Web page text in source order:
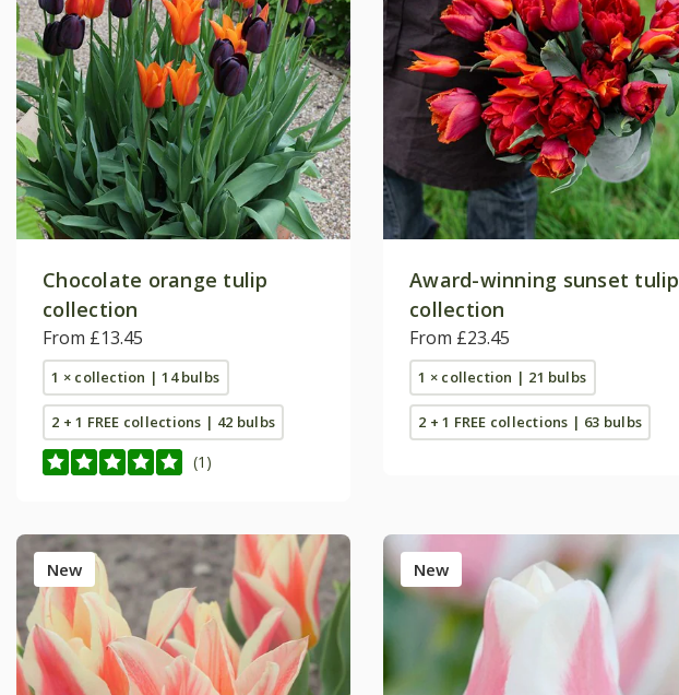
Chocolate orange tulip
collection
From £13.45
1 × collection | 14 bulbs
2 + 1 FREE collections | 42 bulbs
(1)
Award-winning sunset tulip
collection
From £23.45
1 × collection | 21 bulbs
2 + 1 FREE collections | 63 bulbs
New New